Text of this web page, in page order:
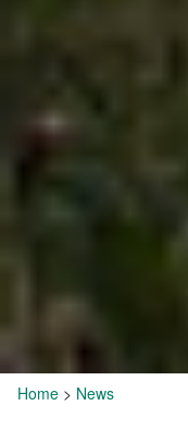
Home > News